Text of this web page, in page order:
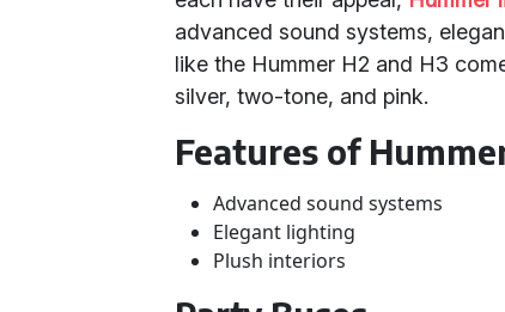
advanced sound systems,
like the Hummer H2 and H3
silver, two-tone, and pink.
Features of
Advanced sound systems
Elegant lighting
Plush interiors